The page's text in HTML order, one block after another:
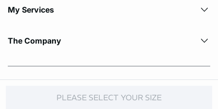
PLEASE SELECT YOUR SIZE
My Services
The Company